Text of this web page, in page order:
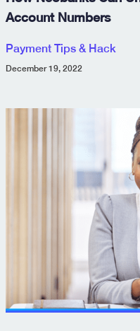
Account Numbers
Payment Tips & Hack
December 19, 2022